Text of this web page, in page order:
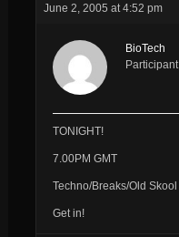
June 2, 2005 at 4:52 pm
BioTech
Participant
TONIGHT!
7.00PM GMT
Techno/Breaks/Old Skool
Get in!